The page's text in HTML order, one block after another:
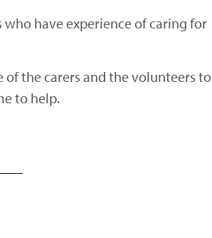
have experience of caring for
the carers and the volunteers to
to help.